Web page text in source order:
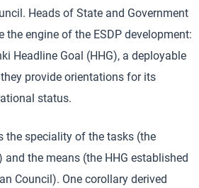
Heads of State and Government
the engine of the ESDP development:
Headline Goal (HHG), a deployable
provide orientations for its
status.
the speciality of the tasks (the
and the means (the HHG established
Council). One corollary derived